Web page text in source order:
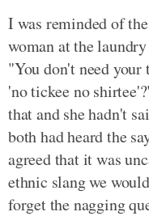
I was reminded of
woman at the
"You don't need
'no tickee no
that and she hadn't
both had heard the
agreed that it was
ethnic slang we
forget the nagging